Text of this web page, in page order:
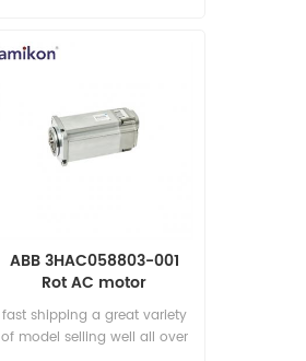
ABB 3HAC058803-001
Rot AC motor
fast shipping a great variety
of model selling well all over